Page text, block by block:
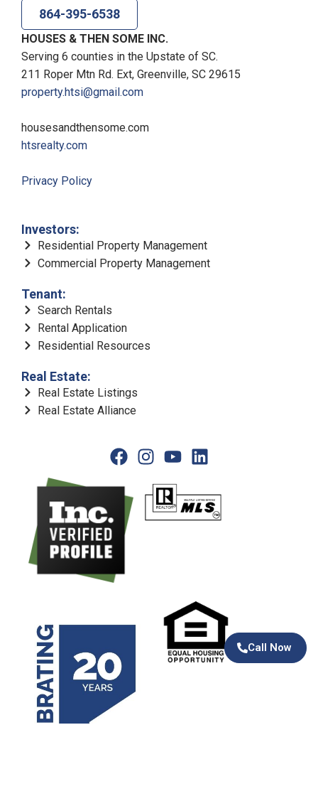
Call Now
864-395-6538
HOUSES & THEN SOME INC.
Serving 6 counties in the Upstate of SC.
211 Roper Mtn Rd. Ext, Greenville, SC 29615
property.htsi@gmail.com
housesandthensome.com
htsrealty.com
Privacy Policy
Investors:
Residential Property Management
Commercial Property Management
Tenant:
Search Rentals
Rental Application
Residential Resources
Real Estate:
Real Estate Listings
Real Estate Alliance